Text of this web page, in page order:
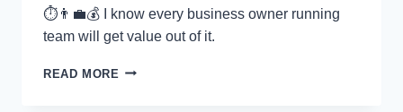
⏱👨‍💼💰 I know every business owner running
team will get value out of it.
READ MORE HOW